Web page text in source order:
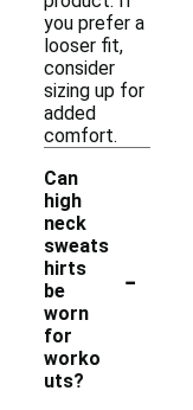
you prefer a
looser fit,
consider
sizing up for
added
comfort.
Can
high
neck
sweats
hirts
be
worn
for
worko
uts?
-